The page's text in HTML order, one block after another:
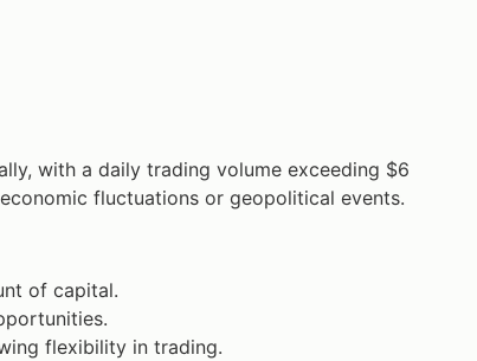
with a daily trading volume exceeding $6
fluctuations or geopolitical events.
of capital.
flexibility in trading.